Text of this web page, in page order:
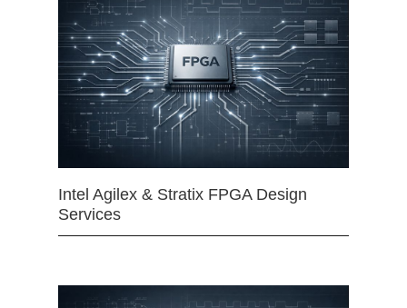
Intel Agilex & Stratix FPGA Design
Services